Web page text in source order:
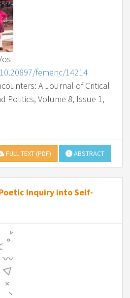
femenc/14214
A Journal of Critical
Politics, Volume 8, Issue 1,
FULL TEXT (PDF) ABSTRACT
Inquiry into Self-